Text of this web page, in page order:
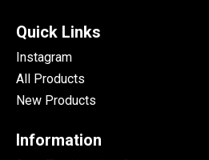
Quick Links
Instagram
All Products
New Products
Information